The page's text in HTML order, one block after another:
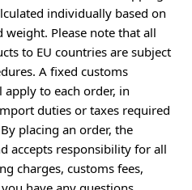
individually based on
weight. Please note that all
to EU countries are subject
A fixed customs
apply to each order, in
duties or taxes required
placing an order, the
accepts responsibility for all
charges, customs fees,